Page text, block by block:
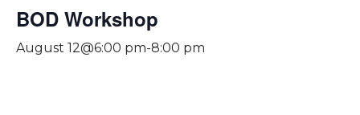
BOD Workshop
August 12@6:00 pm-8:00 pm